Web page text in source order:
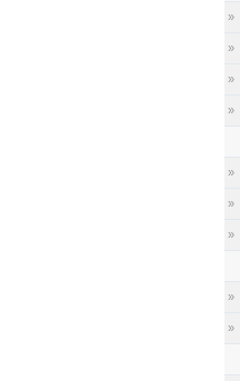
»
»
»
»
»
»
»
»
»